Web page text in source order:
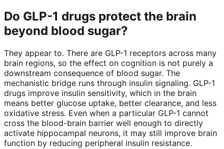
Do GLP-1 drugs protect the brain
beyond blood sugar?
They appear to. There are GLP-1 receptors across many
brain regions, so the effect on cognition is not purely a
downstream consequence of blood sugar. The
mechanistic bridge runs through insulin signaling. GLP-1
drugs improve insulin sensitivity, which in the brain
means better glucose uptake, better clearance, and less
oxidative stress. Even when a particular GLP-1 cannot
cross the blood-brain barrier well enough to directly
activate hippocampal neurons, it may still improve brain
function by reducing peripheral insulin resistance.